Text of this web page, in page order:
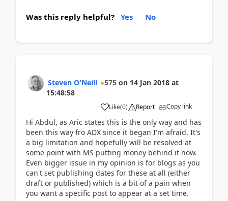
Was this reply helpful? Yes No
Steven O'Neill 575 on 14 Jan 2018 at
15:48:58
Like(0) Report Copy link
Hi Abdul, as Aric states this is the only way and has
been this way fro ADX since it began I'm afraid. It's
a big limitation and hopefully will be resolved at
some point with MS putting money behind it now.
Even bigger issue in my opinion is for blogs as you
can't set publishing dates for these at all (either
draft or published) which is a bit of a pain when
you want a specific post to appear at a set time.